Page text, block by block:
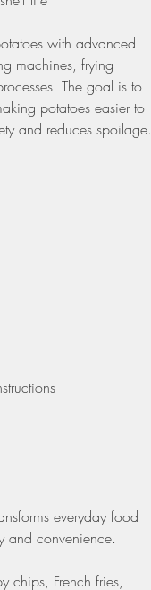
with advanced
machines, frying
The goal is to
potatoes easier to
and reduces spoilage.
everyday food
and convenience.
chips, French fries,